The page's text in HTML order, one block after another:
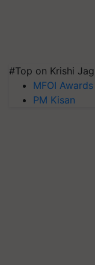
#Top on Krishi
MFOI Awards
PM Kisan